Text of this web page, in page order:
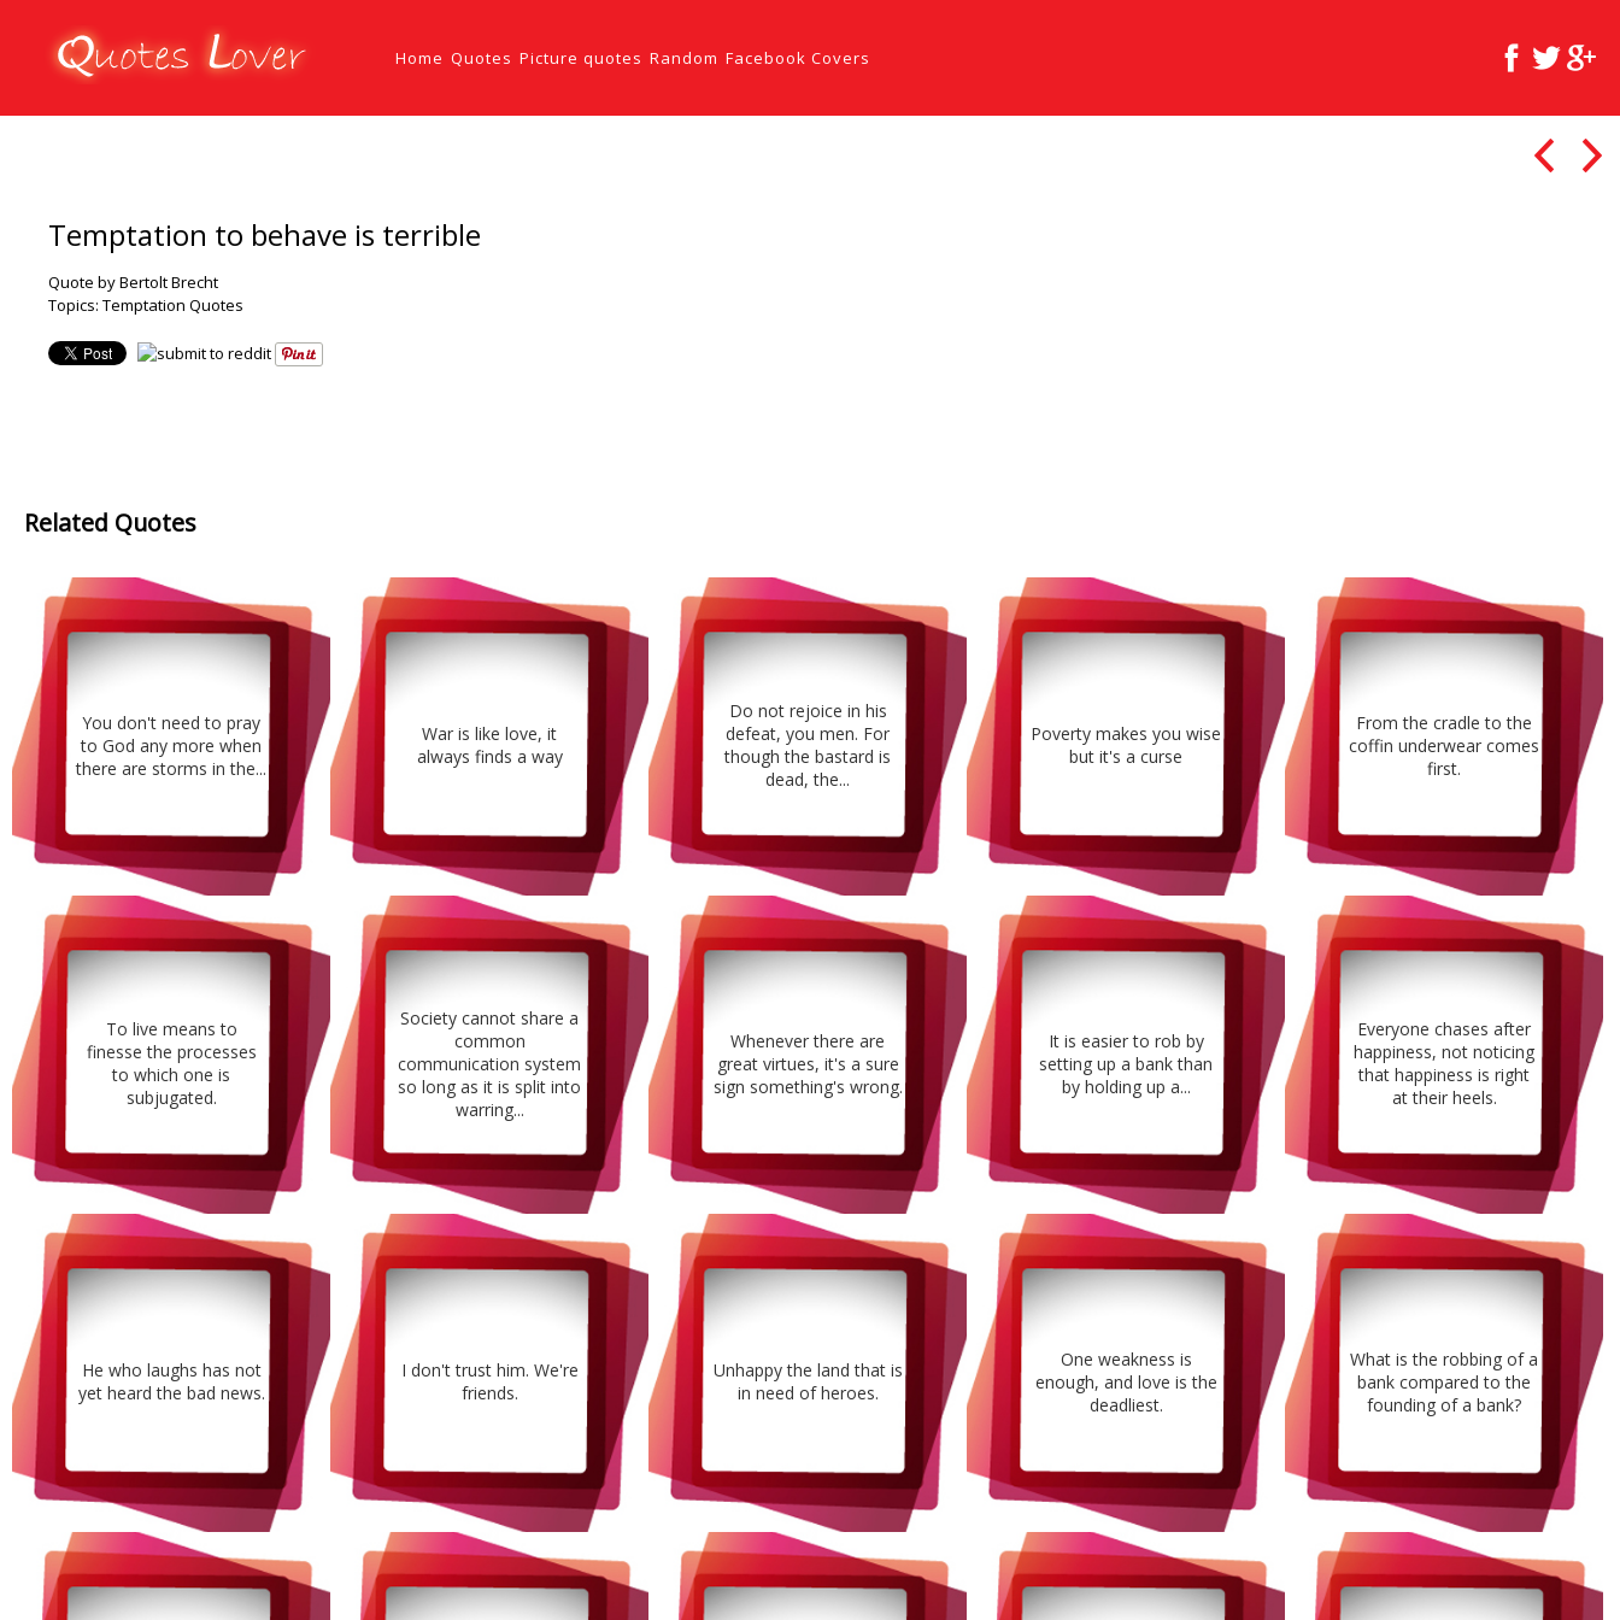
Home Quotes Picture quotes Random Facebook Covers
Temptation to behave is terrible
Quote by Bertolt Brecht
Topics: Temptation Quotes
Related Quotes
You don't need to pray
to God any more when
there are storms in the...
War is like love, it
always finds a way
Do not rejoice in his
defeat, you men. For
though the bastard is
dead, the...
Poverty makes you wise
but it's a curse
From the cradle to the
coffin underwear comes
first.
To live means to
finesse the processes
to which one is
subjugated.
Society cannot share a
common
communication system
so long as it is split into
warring...
Whenever there are
great virtues, it's a sure
sign something's wrong.
It is easier to rob by
setting up a bank than
by holding up a...
Everyone chases after
happiness, not noticing
that happiness is right
at their heels.
He who laughs has not
yet heard the bad news.
I don't trust him. We're
friends.
Unhappy the land that is
in need of heroes.
One weakness is
enough, and love is the
deadliest.
What is the robbing of a
bank compared to the
founding of a bank?